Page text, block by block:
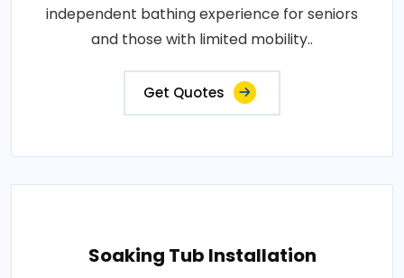
independent bathing experience for seniors
and those with limited mobility..
Get Quotes
Soaking Tub Installation